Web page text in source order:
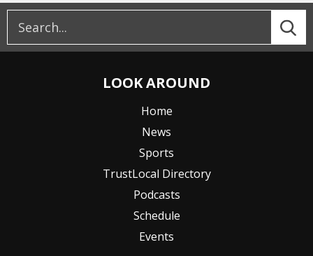
LOOK AROUND
Home
News
Sports
TrustLocal Directory
Podcasts
Schedule
Events